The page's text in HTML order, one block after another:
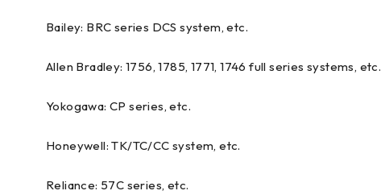
Bailey: BRC series DCS system, etc.
Allen Bradley: 1756, 1785, 1771, 1746 full series systems, etc.
Yokogawa: CP series, etc.
Honeywell: TK/TC/CC system, etc.
Reliance: 57C series, etc.